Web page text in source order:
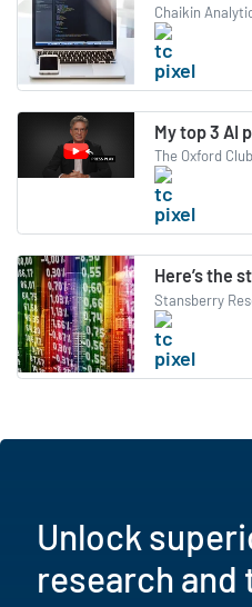
Chaikin
My top 3 AI
The Oxford Club
Here’s the
Stansberry
Unlock
research and